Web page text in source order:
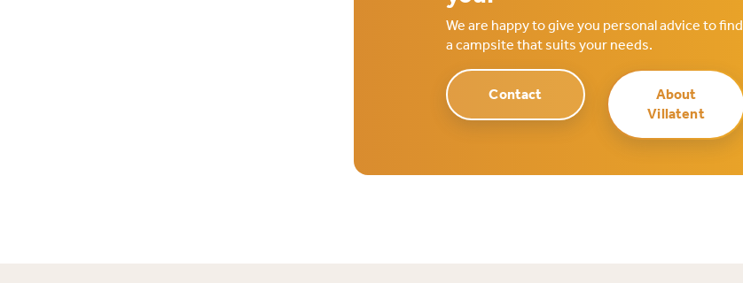
We are happy to give you personal advice to find
a campsite that suits your needs.
Contact
About
Villatent